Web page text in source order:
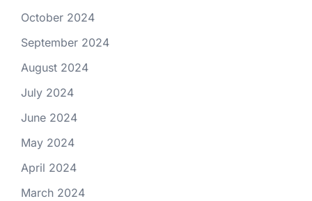
October 2024
September 2024
August 2024
July 2024
June 2024
May 2024
April 2024
March 2024